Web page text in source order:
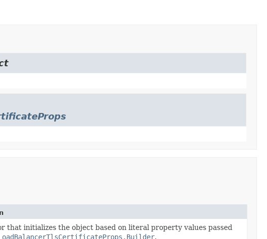
that initializes the object based on literal property values passed
.